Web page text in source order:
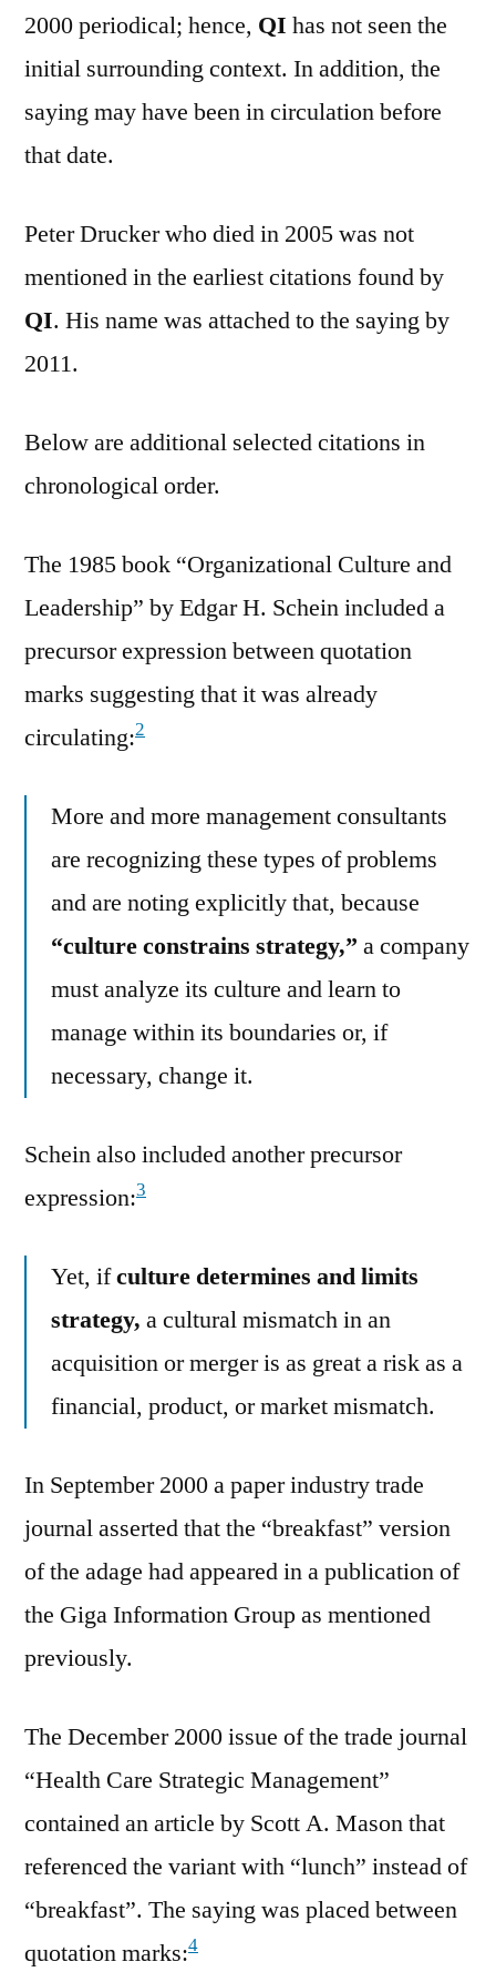
2000 periodical; hence, QI has not seen the
initial surrounding context. In addition, the
saying may have been in circulation before
that date.
Peter Drucker who died in 2005 was not
mentioned in the earliest citations found by
QI. His name was attached to the saying by
2011.
Below are additional selected citations in
chronological order.
The 1985 book “Organizational Culture and
Leadership” by Edgar H. Schein included a
precursor expression between quotation
marks suggesting that it was already
circulating:2
More and more management consultants
are recognizing these types of problems
and are noting explicitly that, because
“culture constrains strategy,” a company
must analyze its culture and learn to
manage within its boundaries or, if
necessary, change it.
Schein also included another precursor
expression:3
Yet, ifculture determines and limits
strategy, a cultural mismatch in an
acquisition or merger is as great a risk as a
financial, product, or market mismatch.
In September 2000 a paper industry trade
journal asserted that the “breakfast” version
of the adage had appeared in a publication of
the Giga Information Group as mentioned
previously.
The December 2000 issue of the trade journal
“Health Care Strategic Management”
contained an article by Scott A. Mason that
referenced the variant with “lunch” instead of
“breakfast”. The saying was placed between
quotation marks:4